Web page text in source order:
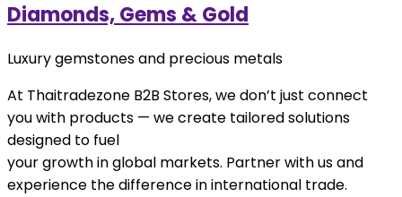
Diamonds, Gems & Gold
Luxury gemstones and precious metals
At Thaitradezone B2B Stores, we don’t just connect
you with products — we create tailored solutions
designed to fuel
your growth in global markets. Partner with us and
experience the difference in international trade.